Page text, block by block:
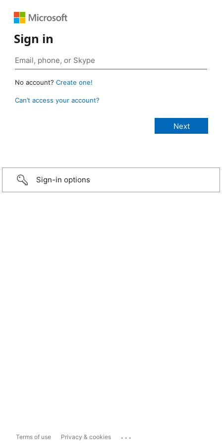
Sign in
No account? Create one!
Can’t access your account?
Sign-in options
Terms of use Privacy & cookies ...